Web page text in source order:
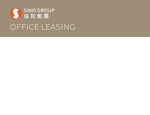
OFFICE LEASING